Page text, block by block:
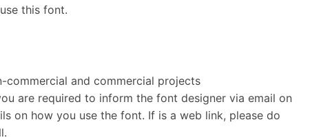
this font.
commercial and commercial projects
are required to inform the font designer via email on
on how you use the font. If is a web link, please do